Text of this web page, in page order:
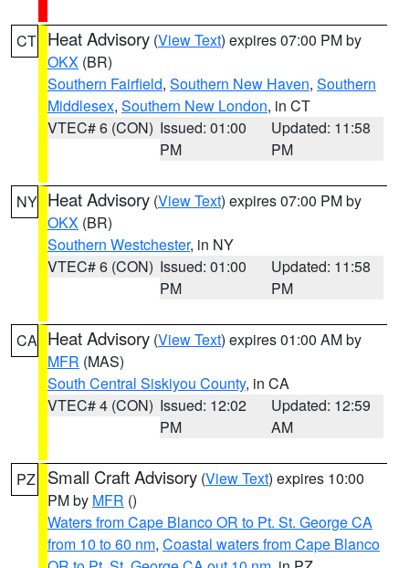
CT Heat Advisory (View Text) expires 07:00 PM by
OKX (BR)
Southern Fairfield, Southern New Haven, Southern
Middlesex, Southern New London, in CT
VTEC# 6 (CON) Issued: 01:00
PM
Updated: 11:58
PM
NY Heat Advisory (View Text) expires 07:00 PM by
OKX (BR)
Southern Westchester, in NY
VTEC# 6 (CON) Issued: 01:00
PM
Updated: 11:58
PM
CA Heat Advisory (View Text) expires 01:00 AM by
MFR (MAS)
South Central Siskiyou County, in CA
VTEC# 4 (CON) Issued: 12:02
PM
Updated: 12:59
AM
PZ Small Craft Advisory (View Text) expires 10:00
PM by MFR ()
Waters from Cape Blanco OR to Pt. St. George CA
from 10 to 60 nm, Coastal waters from Cape Blanco